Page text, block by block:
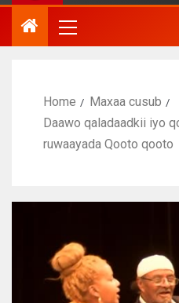
Home
Maxaa cusub
Daawo qaladaadkii iyo
ruwaayada Qooto qooto